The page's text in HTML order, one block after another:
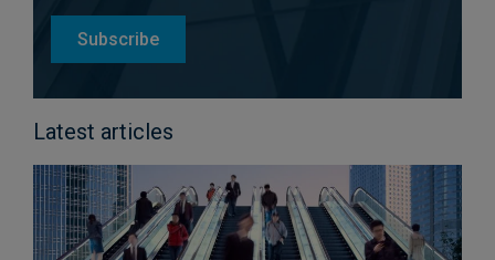
Subscribe
Latest articles